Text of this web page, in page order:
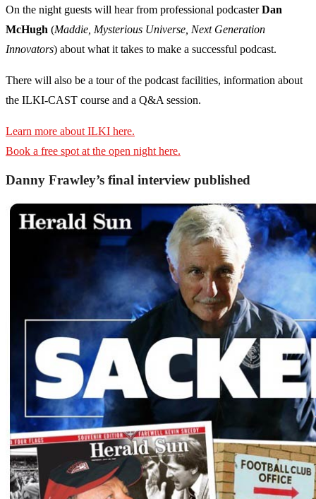
On the night guests will hear from professional podcasterDan
McHugh (Maddie, Mysterious Universe, Next Generation
Innovators) about what it takes to make a successful podcast.
There will also be a tour of the podcast facilities, information about
the ILKI-CAST course and a Q&A session.
Learn more about ILKI here.
Book a free spot at the open night here.
Danny Frawley’s final interview published